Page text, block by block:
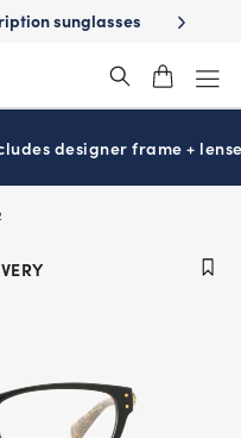
ready with Essilor
designer frame +